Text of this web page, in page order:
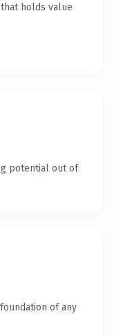
holds value
potential out of
of any